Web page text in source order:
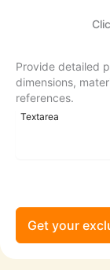
Provide detailed
dimensions,
references.
Get your